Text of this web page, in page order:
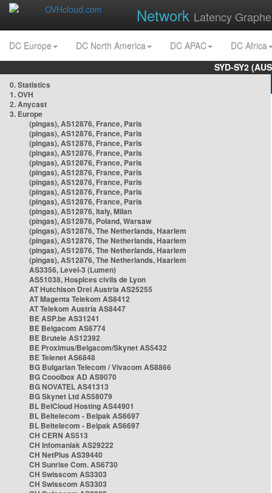
Network Latency
DC Europe DC North America DC APAC
DC Africa
SYD-SY2
0. Statistics
1. OVH
2. Anycast
3. Europe
(pingas), AS12876, France, Paris
(pingas), AS12876, France, Paris
(pingas), AS12876, France, Paris
(pingas), AS12876, France, Paris
(pingas), AS12876, France, Paris
(pingas), AS12876, France, Paris
(pingas), AS12876, France, Paris
(pingas), AS12876, France, Paris
(pingas), AS12876, France, Paris
(pingas), AS12876, Italy, Milan
(pingas), AS12876, Poland, Warsaw
(pingas), AS12876, The Netherlands, Haarlem
(pingas), AS12876, The Netherlands, Haarlem
(pingas), AS12876, The Netherlands, Haarlem
(pingas), AS12876, The Netherlands, Haarlem
AS3356, Level-3 (Lumen)
AS51038, Hospices civils de Lyon
AT Hutchison Drei Austria AS25255
AT Magenta Telekom AS8412
AT Telekom Austria AS8447
BE ASP.be AS31241
BE Belgacom AS6774
BE Brutele AS12392
BE Proximus/Belgacom/Skynet AS5432
BE Telenet AS6848
BG Bulgarian Telecom / Vivacom AS8866
BG Cooolbox AD AS9070
BG NOVATEL AS41313
BG Skynet Ltd AS58079
BL BelCloud Hosting AS44901
BL Beltelecom - Belpak AS6697
BL Beltelecom - Belpak AS6697
CH CERN AS513
CH Infomaniak AS29222
CH NetPlus AS39440
CH Sunrise Com. AS6730
CH Swisscom AS3303
CH Swisscom AS3303